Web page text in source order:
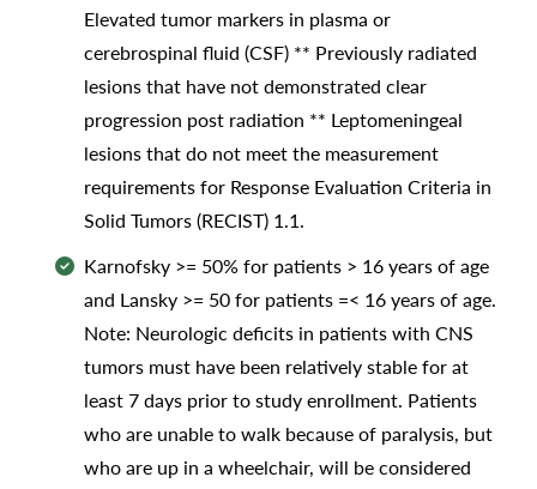
Elevated tumor markers in plasma or
cerebrospinal fluid (CSF) ** Previously radiated
lesions that have not demonstrated clear
progression post radiation ** Leptomeningeal
lesions that do not meet the measurement
requirements for Response Evaluation Criteria in
Solid Tumors (RECIST) 1.1.
Karnofsky >= 50% for patients > 16 years of age
and Lansky >= 50 for patients =< 16 years of age.
Note: Neurologic deficits in patients with CNS
tumors must have been relatively stable for at
least 7 days prior to study enrollment. Patients
who are unable to walk because of paralysis, but
who are up in a wheelchair, will be considered